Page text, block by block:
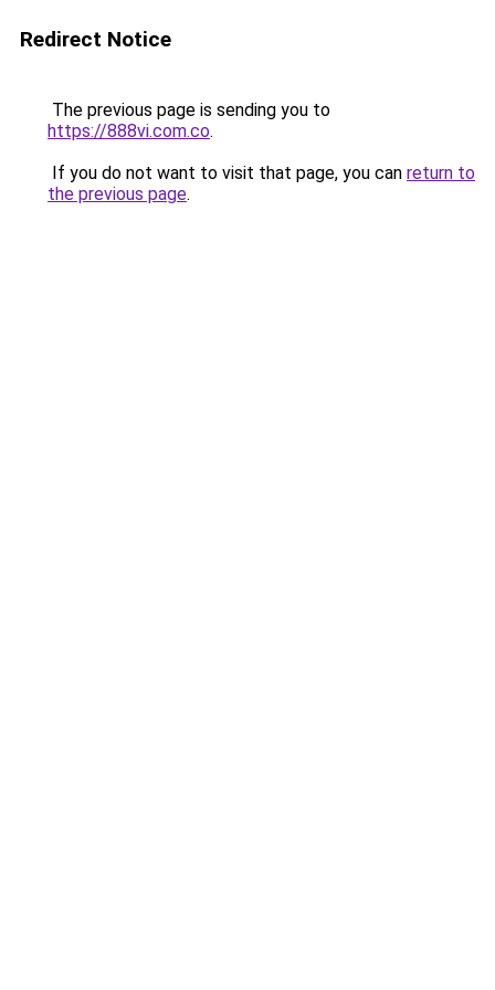
Redirect Notice
The previous page is sending you to
https://888vi.com.co.
If you do not want to visit that page, you can return to
the previous page.